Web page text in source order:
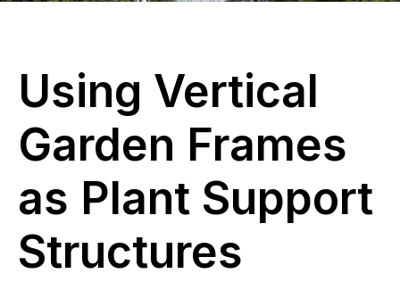
Using Vertical
Garden Frames
as Plant Support
Structures